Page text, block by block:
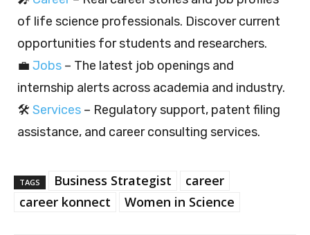
of life science professionals. Discover current
opportunities for students and researchers.
💼 Jobs – The latest job openings and
internship alerts across academia and industry.
🛠️ Services – Regulatory support, patent filing
assistance, and career consulting services.
TAGS Business Strategist
career
career konnect
Women in Science